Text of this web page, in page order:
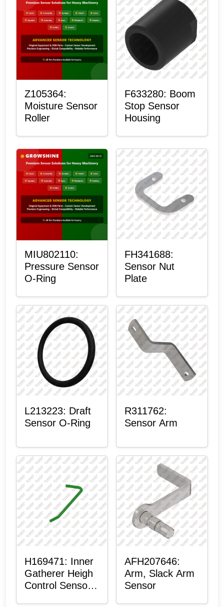
Z105364:
Moisture Sensor
Roller
F633280: Boom
Stop Sensor
Housing
MIU802110:
Pressure Sensor
O-Ring
FH341688:
Sensor Nut
Plate
L213223: Draft
Sensor O-Ring
R311762:
Sensor Arm
H169471: Inner
Gatherer Heigh
Control Sensor
AFH207646:
Arm, Slack Arm
Sensor